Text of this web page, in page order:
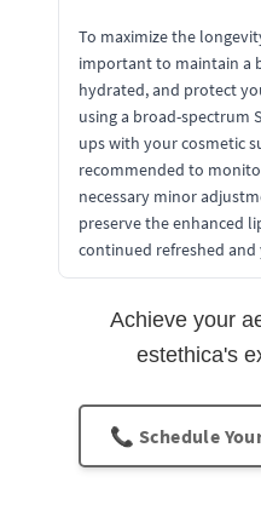
To maximize the
important to maintain a
hydrated, and protect
using a broad-spectrum
ups with your cosmetic
recommended to
necessary minor
preserve the enhanced
continued refreshed
Achieve your
estethica's
📞 Schedule